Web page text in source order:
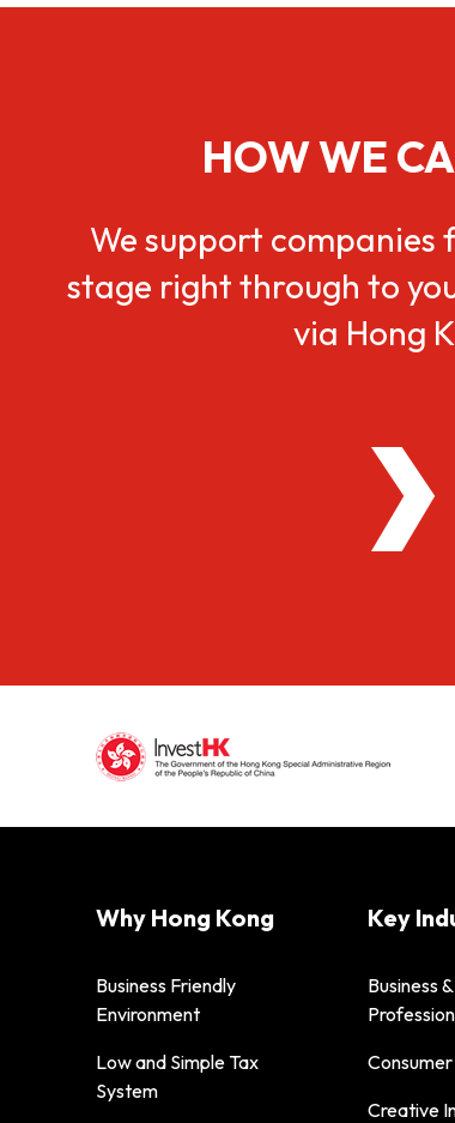
HOW WE
We support companies
stage right through to
via Hong
Why Hong Kong
Business Friendly
Environment
Low and Simple Tax
System
Key
Business &
Creative